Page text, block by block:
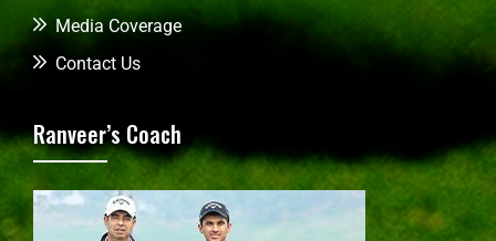
Media Coverage
Contact Us
Ranveer’s Coach